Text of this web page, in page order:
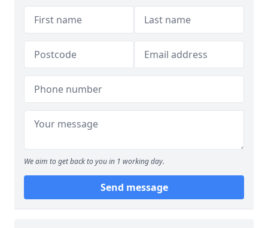
We aim to get back to you in 1 working day.
Send message